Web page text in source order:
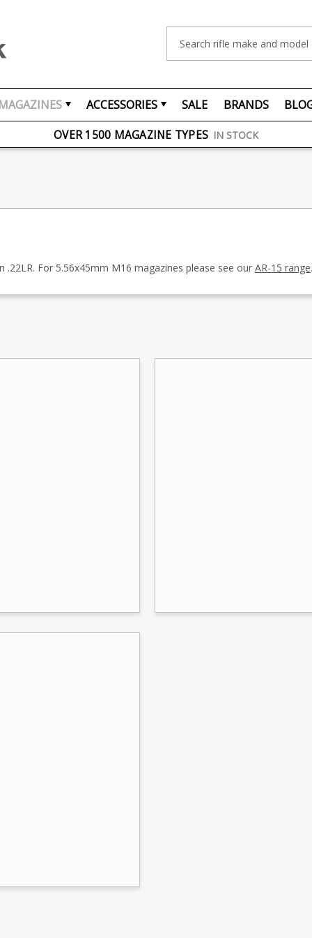
ACCESSORIES SALE BRANDS
FREE UK DELIVERY ON ORDERS OVER £75
OVER 1500 MAGAZINE TYPES IN STOCK
For 5.56x45mm M16 magazines please see our AR-15 range.